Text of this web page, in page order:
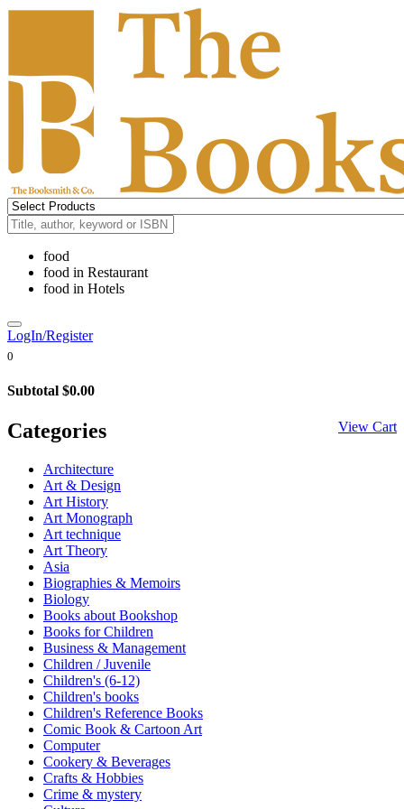
food
food in Restaurant
food in Hotels
LogIn/Register
0
Subtotal $0.00
View Cart
Categories
Architecture
Art & Design
Art History
Art Monograph
Art technique
Art Theory
Asia
Biographies & Memoirs
Biology
Books about Bookshop
Books for Children
Business & Management
Children / Juvenile
Children's (6-12)
Children's books
Children's Reference Books
Comic Book & Cartoon Art
Computer
Cookery & Beverages
Crafts & Hobbies
Crime & mystery